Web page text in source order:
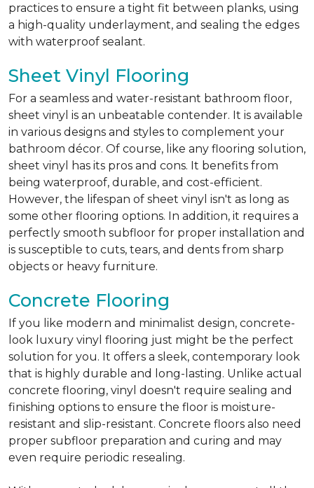
practices to ensure a tight fit between planks, using
a high-quality underlayment, and sealing the edges
with waterproof sealant.
Sheet Vinyl Flooring
For a seamless and water-resistant bathroom floor,
sheet vinyl is an unbeatable contender. It is available
in various designs and styles to complement your
bathroom décor. Of course, like any flooring solution,
sheet vinyl has its pros and cons. It benefits from
being waterproof, durable, and cost-efficient.
However, the lifespan of sheet vinyl isn't as long as
some other flooring options. In addition, it requires a
perfectly smooth subfloor for proper installation and
is susceptible to cuts, tears, and dents from sharp
objects or heavy furniture.
Concrete Flooring
If you like modern and minimalist design, concrete-
look luxury vinyl flooring just might be the perfect
solution for you. It offers a sleek, contemporary look
that is highly durable and long-lasting. Unlike actual
concrete flooring, vinyl doesn't require sealing and
finishing options to ensure the floor is moisture-
resistant and slip-resistant. Concrete floors also need
proper subfloor preparation and curing and may
even require periodic resealing.